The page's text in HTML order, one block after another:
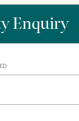
Enquiry